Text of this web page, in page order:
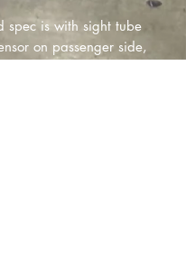
spec is with sight tube
on passenger side,